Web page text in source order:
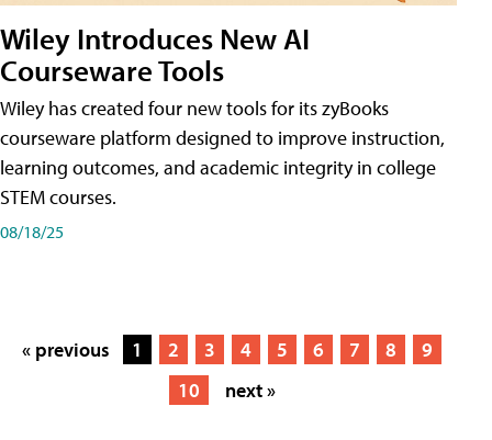
Wiley Introduces New AI
Courseware Tools
Wiley has created four new tools for its zyBooks
courseware platform designed to improve instruction,
learning outcomes, and academic integrity in college
STEM courses.
08/18/25
« previous 1 2 3 4 5 6 7 8
9
10
next »